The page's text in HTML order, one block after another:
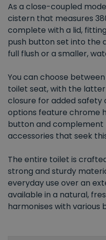
As a close-coupled
cistern that measures
complete with a lid,
push button set into the
full flush or a smaller,
You can choose
toilet seat, with the
closure for added safety
options feature chrome
button and
accessories that seek
The entire toilet is
strong and sturdy
everyday use over an
available in a natural,
harmonises with various